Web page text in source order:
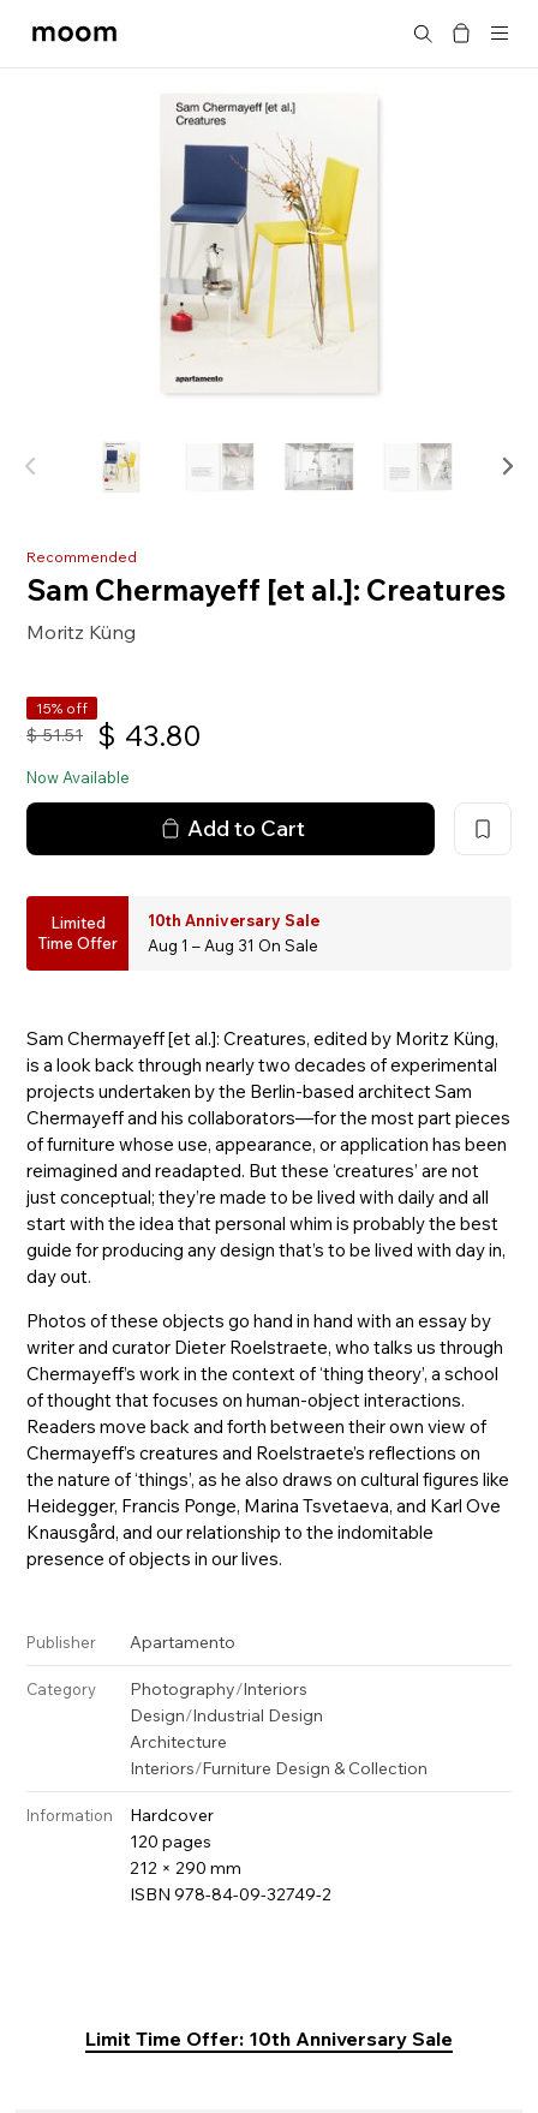
moom
Search
Recommended
Sam Chermayeff [et al.]: Creatures
Moritz Küng
15% off
$ 51.51 $ 43.80
Now Available
Add to Cart
Limited
Time Offer
10th Anniversary Sale
Aug 1 – Aug 31 On Sale
Sam Chermayeff [et al.]: Creatures, edited by Moritz Küng,
is a look back through nearly two decades of experimental
projects undertaken by the Berlin-based architect Sam
Chermayeff and his collaborators—for the most part pieces
of furniture whose use, appearance, or application has been
reimagined and readapted. But these ‘creatures’ are not
just conceptual; they’re made to be lived with daily and all
start with the idea that personal whim is probably the best
guide for producing any design that’s to be lived with day in,
day out.
Photos of these objects go hand in hand with an essay by
writer and curator Dieter Roelstraete, who talks us through
Chermayeff’s work in the context of ‘thing theory’, a school
of thought that focuses on human-object interactions.
Readers move back and forth between their own view of
Chermayeff’s creatures and Roelstraete’s reflections on
the nature of ‘things’, as he also draws on cultural figures like
Heidegger, Francis Ponge, Marina Tsvetaeva, and Karl Ove
Knausgård, and our relationship to the indomitable
presence of objects in our lives.
Publisher Apartamento
Category Photography/Interiors
Design/Industrial Design
Architecture
Interiors/Furniture Design & Collection
Information
Hardcover
120 pages
212 × 290 mm
ISBN 978-84-09-32749-2
Limit Time Offer: 10th Anniversary Sale